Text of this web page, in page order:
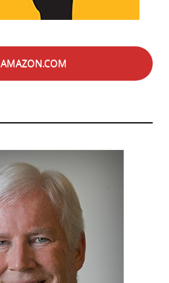
AMAZON.COM